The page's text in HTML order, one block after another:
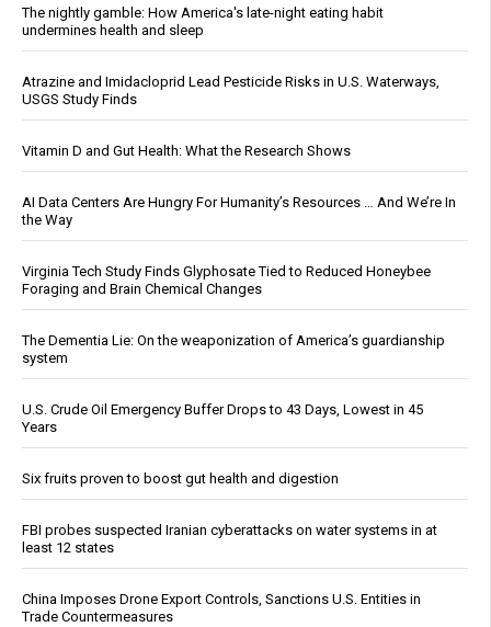
The nightly gamble: How America's late-night eating habit
undermines health and sleep
Atrazine and Imidacloprid Lead Pesticide Risks in U.S. Waterways,
USGS Study Finds
Vitamin D and Gut Health: What the Research Shows
AI Data Centers Are Hungry For Humanity’s Resources … And We’re In
the Way
Virginia Tech Study Finds Glyphosate Tied to Reduced Honeybee
Foraging and Brain Chemical Changes
The Dementia Lie: On the weaponization of America’s guardianship
system
U.S. Crude Oil Emergency Buffer Drops to 43 Days, Lowest in 45
Years
Six fruits proven to boost gut health and digestion
FBI probes suspected Iranian cyberattacks on water systems in at
least 12 states
China Imposes Drone Export Controls, Sanctions U.S. Entities in
Trade Countermeasures